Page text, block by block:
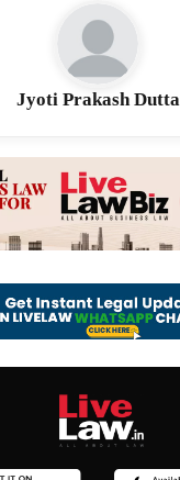
Jyoti Prakash Dutta